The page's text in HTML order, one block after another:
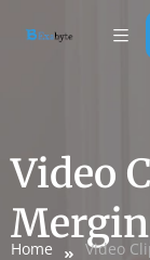
Video
Home Video